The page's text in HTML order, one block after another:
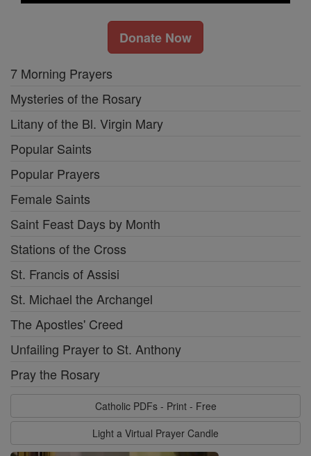
Donate Now
7 Morning Prayers
Mysteries of the Rosary
Litany of the Bl. Virgin Mary
Popular Saints
Popular Prayers
Female Saints
Saint Feast Days by Month
Stations of the Cross
St. Francis of Assisi
St. Michael the Archangel
The Apostles' Creed
Unfailing Prayer to St. Anthony
Pray the Rosary
Catholic PDFs - Print - Free
Light a Virtual Prayer Candle